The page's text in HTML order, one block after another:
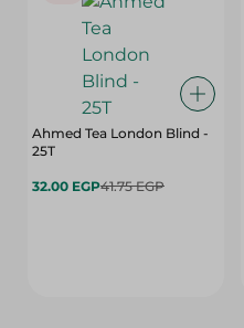
Ahmed Tea London Blind -
25T
32.00 EGP41.75 EGP